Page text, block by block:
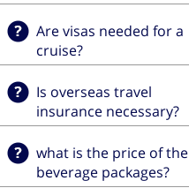
Are visas needed for a
cruise?
Is overseas travel
insurance necessary?
what is the price of the
beverage packages?